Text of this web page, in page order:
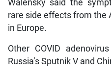
Walensky said the
rare side effects from the
in Europe.
Other COVID
Russia’s Sputnik V and